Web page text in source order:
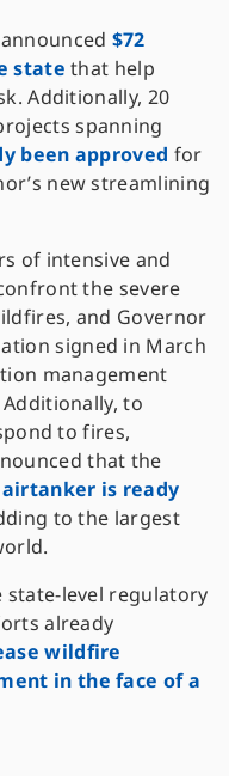
$72
state that help
Additionally, 20
spanning
been approved for
new streamlining
of intensive and
the severe
and Governor
signed in March
management
to
to fires,
that the
airtanker is ready
to the largest
state-level regulatory
already
wildfire
in the face of a